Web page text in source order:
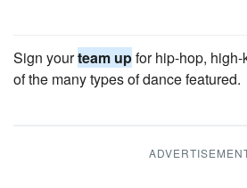
Sign yourteam upfor hip-hop,
of the many types of dance featured.